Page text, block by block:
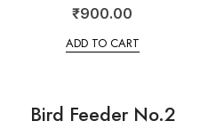
₹900.00
ADD TO CART
Bird Feeder No.2